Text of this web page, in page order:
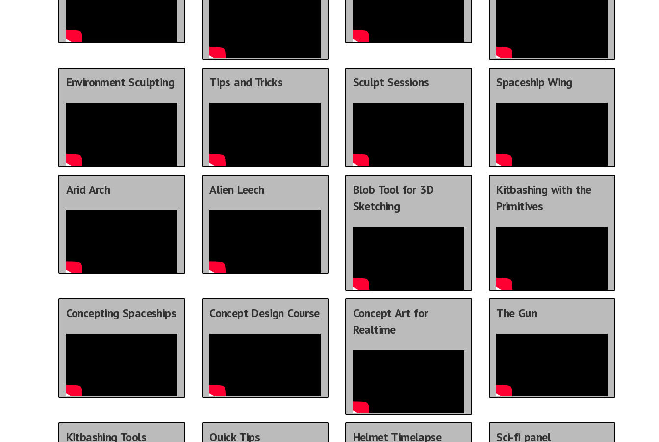
Environment Sculpting Tips and Tricks Sculpt Sessions Spaceship Wing
Arid Arch Alien Leech
Blob Tool for 3D
Sketching
Kitbashing with the
Primitives
Concepting Spaceships Concept Design Course
Concept Art for
Realtime
The Gun
Kitbashing Tools Quick Tips Helmet Timelapse Sci-fi panel